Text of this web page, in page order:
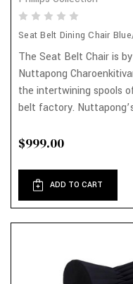
Seat Belt Dining Chair
The Seat Belt Chair is
Nuttapong
the intertwining spools
belt factory.
$999.00
ADD TO CART